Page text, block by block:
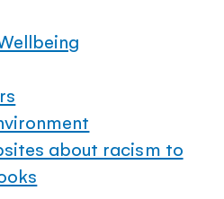
about racism to